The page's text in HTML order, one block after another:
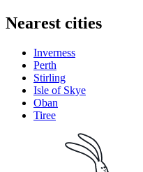
Nearest cities
Inverness
Perth
Stirling
Isle of Skye
Oban
Tiree